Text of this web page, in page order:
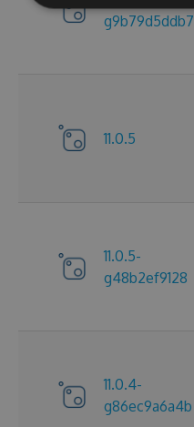
g9b79d5ddb7
11.0.5
11.0.5-
g48b2ef9128
11.0.4-
g86ec9a6a4b